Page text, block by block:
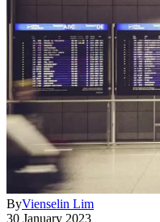
ByVienselin Lim
30 January 2023